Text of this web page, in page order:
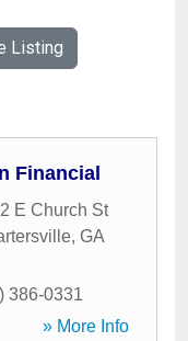
Listing
Financial
E Church St
, GA
386-0331
» More Info